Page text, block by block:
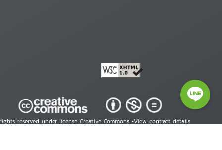
reserved under license Creative Commons •View contract details